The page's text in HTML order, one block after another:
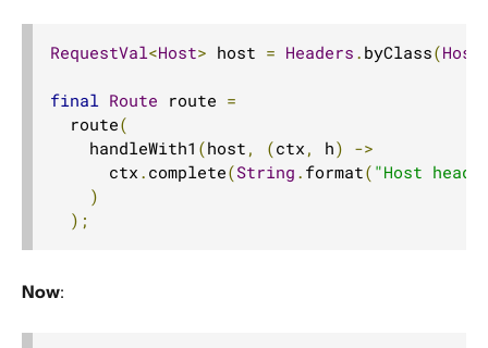
RequestVal<Host> host = Headers . byClass(Host
final Route route =
  route
(
    handleWith1
(host , (ctx , h) ->
      ctx
. complete(String . format( "Host
)
);
Now: